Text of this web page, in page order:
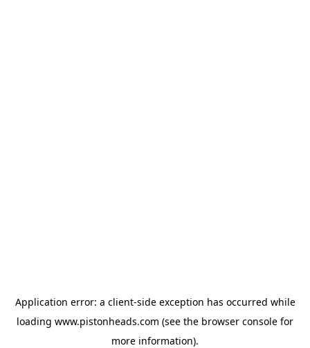
Application error: a client-side exception has occurred while
loading www.pistonheads.com (see the browser console for
more information).